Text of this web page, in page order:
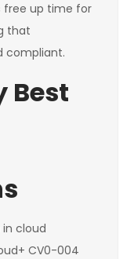
free up time for
that
compliant.
Best
cloud
CV0-004